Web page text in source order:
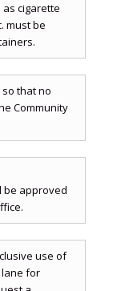
cigarette
must be
that no
Community
be approved
use of
for